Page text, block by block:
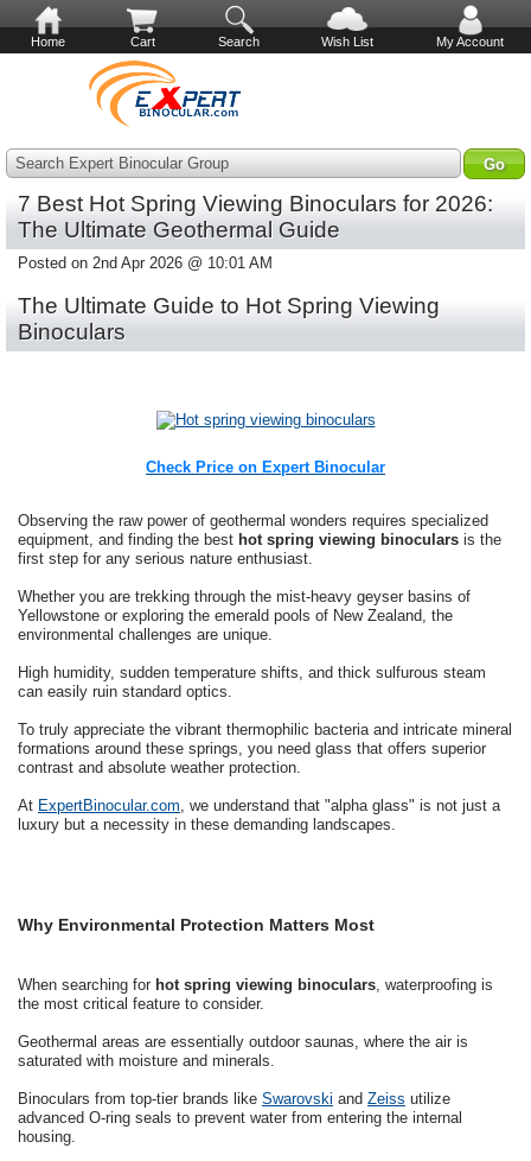
Home Cart Search Wish List My Account
Search Expert Binocular Group
7 Best Hot Spring Viewing Binoculars for 2026:
The Ultimate Geothermal Guide
Posted on 2nd Apr 2026 @ 10:01 AM
The Ultimate Guide to Hot Spring Viewing
Binoculars
Check Price on Expert Binocular
Observing the raw power of geothermal wonders requires specialized
equipment, and finding the best hot spring viewing binoculars is the
first step for any serious nature enthusiast.
Whether you are trekking through the mist-heavy geyser basins of
Yellowstone or exploring the emerald pools of New Zealand, the
environmental challenges are unique.
High humidity, sudden temperature shifts, and thick sulfurous steam
can easily ruin standard optics.
To truly appreciate the vibrant thermophilic bacteria and intricate mineral
formations around these springs, you need glass that offers superior
contrast and absolute weather protection.
At ExpertBinocular.com, we understand that "alpha glass" is not just a
luxury but a necessity in these demanding landscapes.
Why Environmental Protection Matters Most
When searching for hot spring viewing binoculars, waterproofing is
the most critical feature to consider.
Geothermal areas are essentially outdoor saunas, where the air is
saturated with moisture and minerals.
Binoculars from top-tier brands like Swarovski and Zeiss utilize
advanced O-ring seals to prevent water from entering the internal
housing.